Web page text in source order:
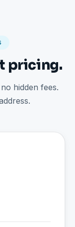
pricing.
hidden fees.